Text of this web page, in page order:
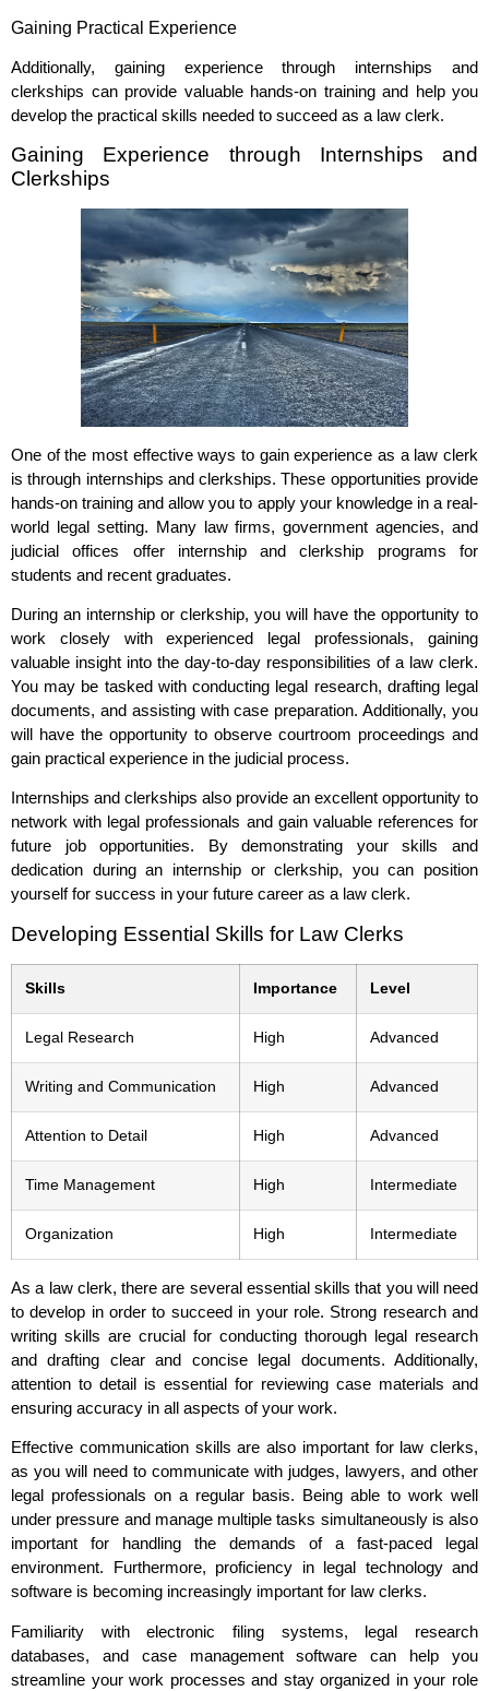
Gaining Practical Experience
Additionally, gaining experience through internships and
clerkships can provide valuable hands-on training and help you
develop the practical skills needed to succeed as a law clerk.
Gaining Experience through Internships and
Clerkships
One of the most effective ways to gain experience as a law clerk
is through internships and clerkships. These opportunities provide
hands-on training and allow you to apply your knowledge in a real-
world legal setting. Many law firms, government agencies, and
judicial offices offer internship and clerkship programs for
students and recent graduates.
During an internship or clerkship, you will have the opportunity to
work closely with experienced legal professionals, gaining
valuable insight into the day-to-day responsibilities of a law clerk.
You may be tasked with conducting legal research, drafting legal
documents, and assisting with case preparation. Additionally, you
will have the opportunity to observe courtroom proceedings and
gain practical experience in the judicial process.
Internships and clerkships also provide an excellent opportunity to
network with legal professionals and gain valuable references for
future job opportunities. By demonstrating your skills and
dedication during an internship or clerkship, you can position
yourself for success in your future career as a law clerk.
Developing Essential Skills for Law Clerks
Skills Importance Level
Legal Research High Advanced
Writing and Communication High Advanced
Attention to Detail High Advanced
Time Management High Intermediate
Organization High Intermediate
As a law clerk, there are several essential skills that you will need
to develop in order to succeed in your role. Strong research and
writing skills are crucial for conducting thorough legal research
and drafting clear and concise legal documents. Additionally,
attention to detail is essential for reviewing case materials and
ensuring accuracy in all aspects of your work.
Effective communication skills are also important for law clerks,
as you will need to communicate with judges, lawyers, and other
legal professionals on a regular basis. Being able to work well
under pressure and manage multiple tasks simultaneously is also
important for handling the demands of a fast-paced legal
environment. Furthermore, proficiency in legal technology and
software is becoming increasingly important for law clerks.
Familiarity with electronic filing systems, legal research
databases, and case management software can help you
streamline your work processes and stay organized in your role